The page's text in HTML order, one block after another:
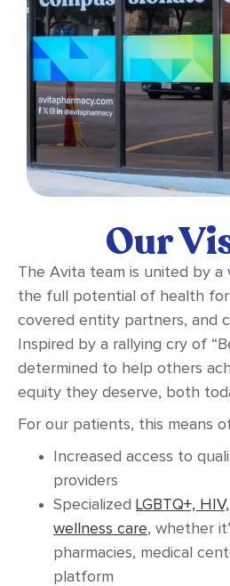
Our
The Avita team is united by a
the full potential of health
covered entity partners, and
Inspired by a rallying cry of
determined to help others
equity they deserve, both
For our patients, this means
Increased access to
providers
Specialized LGBTQ+,
wellness care, whether
pharmacies, medical
platform